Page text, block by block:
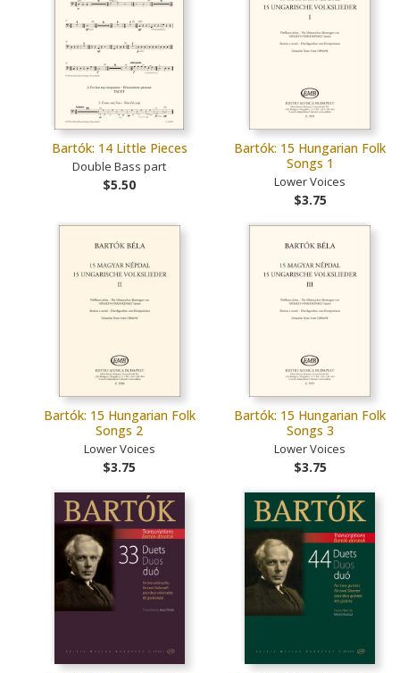
Bartók: 14 Little Pieces
Double Bass part
$5.50
Bartók: 15 Hungarian Folk
Songs 1
Lower Voices
$3.75
Bartók: 15 Hungarian Folk
Songs 2
Lower Voices
$3.75
Bartók: 15 Hungarian Folk
Songs 3
Lower Voices
$3.75